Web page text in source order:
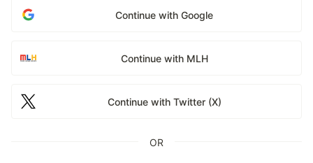
Continue with Google
Continue with MLH
Continue with Twitter (X)
OR